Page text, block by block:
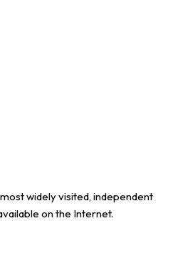
widely visited, independent
on the Internet.